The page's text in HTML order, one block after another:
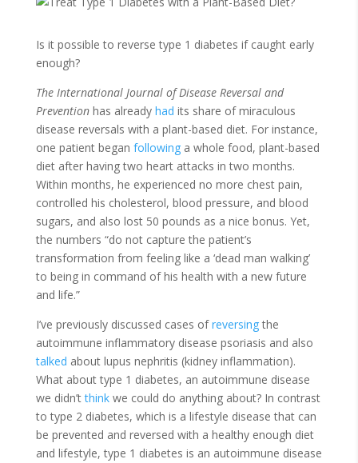
Is it possible to reverse type 1 diabetes if caught early
enough?
The International Journal of Disease Reversal and
Preventionhas already had its share of miraculous
disease reversals with a plant-based diet. For instance,
one patient began followinga whole food, plant-based
diet after having two heart attacks in two months.
Within months, he experienced no more chest pain,
controlled his cholesterol, blood pressure, and blood
sugars, and also lost 50 pounds as a nice bonus. Yet,
the numbers “do not capture the patient’s
transformation from feeling like a ‘dead man walking’
to being in command of his health with a new future
and life.”
I’ve previously discussed cases ofreversingthe
autoimmune inflammatory disease psoriasis and also
talked about lupus nephritis (kidney inflammation).
What about type 1 diabetes, an autoimmune disease
we didn’tthinkwe could do anything about? In contrast
to type 2 diabetes, which is a lifestyle disease that can
be prevented and reversed with a healthy enough diet
and lifestyle, type 1 diabetes is an autoimmune disease